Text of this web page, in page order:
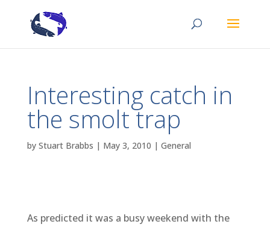
Interesting catch in
the smolt trap
by Stuart Brabbs | May 3, 2010 | General
As predicted it was a busy weekend with the